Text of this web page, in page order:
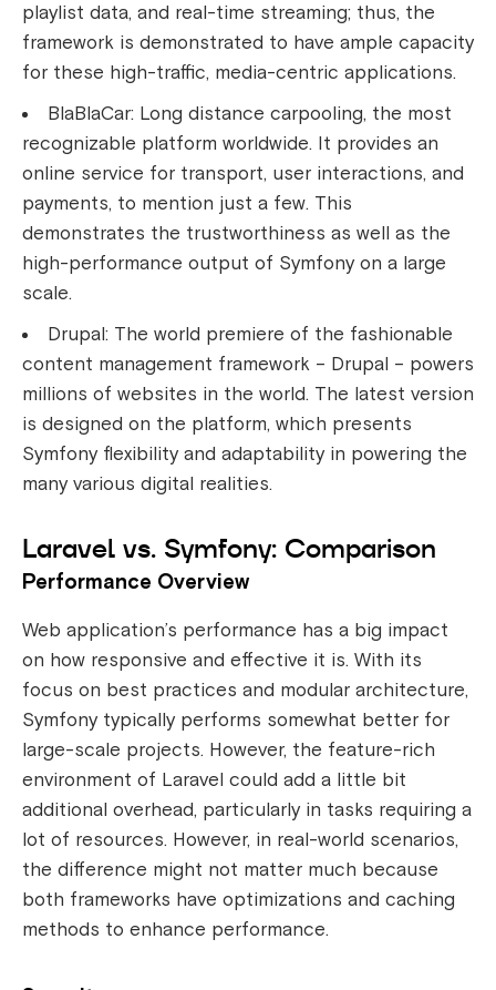
playlist data, and real-time streaming; thus, the
framework is demonstrated to have ample capacity
for these high-traffic, media-centric applications.
BlaBlaCar: Long distance carpooling, the most
recognizable platform worldwide. It provides an
online service for transport, user interactions, and
payments, to mention just a few. This
demonstrates the trustworthiness as well as the
high-performance output of Symfony on a large
scale.
Drupal: The world premiere of the fashionable
content management framework – Drupal – powers
millions of websites in the world. The latest version
is designed on the platform, which presents
Symfony flexibility and adaptability in powering the
many various digital realities.
Laravel vs. Symfony: Comparison
Performance Overview
Web application’s performance has a big impact
on how responsive and effective it is. With its
focus on best practices and modular architecture,
Symfony typically performs somewhat better for
large-scale projects. However, the feature-rich
environment of Laravel could add a little bit
additional overhead, particularly in tasks requiring a
lot of resources. However, in real-world scenarios,
the difference might not matter much because
both frameworks have optimizations and caching
methods to enhance performance.